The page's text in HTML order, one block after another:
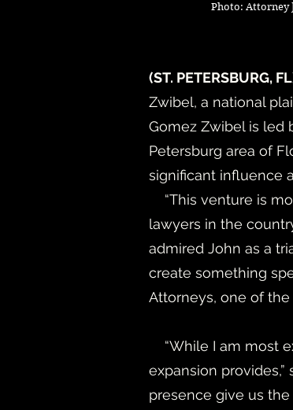
Photo: Attorney
(ST. PETERSBURG,
Zwibel, a national
Gomez Zwibel is led
Petersburg area of
significant influence
“This venture is
lawyers in the
admired John as a
create something
Attorneys, one of
“While I am most
expansion
presence give us